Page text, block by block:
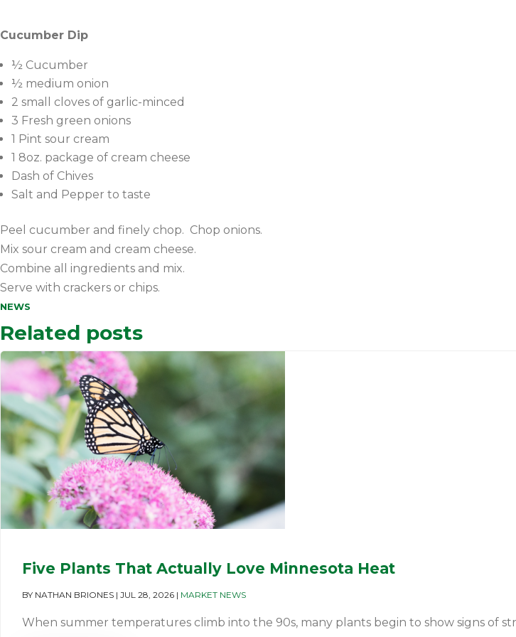
Cucumber Dip
½ Cucumber
½ medium onion
2 small cloves of garlic-minced
3 Fresh green onions
1 Pint sour cream
1 8oz. package of cream cheese
Dash of Chives
Salt and Pepper to taste
Peel cucumber and finely chop. Chop onions.
Mix sour cream and cream cheese.
Combine all ingredients and mix.
Serve with crackers or chips.
NEWS
Related posts
Five Plants That Actually Love Minnesota Heat
BY NATHAN BRIONES | JUL 28, 2026 | MARKET NEWS
When summer temperatures climb into the 90s, many plants begin to show signs of